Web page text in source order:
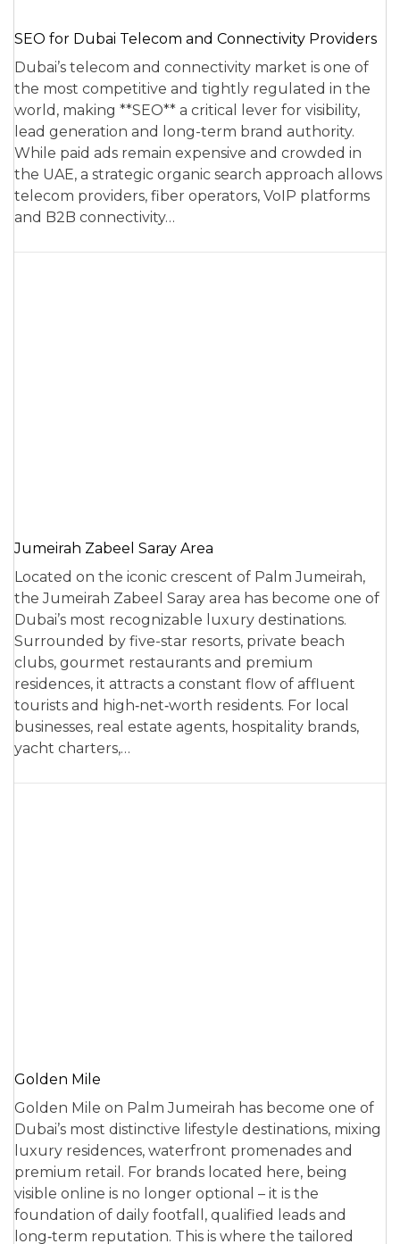
SEO for Dubai Telecom and Connectivity Providers
Dubai’s telecom and connectivity market is one of
the most competitive and tightly regulated in the
world, making **SEO** a critical lever for visibility,
lead generation and long-term brand authority.
While paid ads remain expensive and crowded in
the UAE, a strategic organic search approach allows
telecom providers, fiber operators, VoIP platforms
and B2B connectivity…
Jumeirah Zabeel Saray Area
Located on the iconic crescent of Palm Jumeirah,
the Jumeirah Zabeel Saray area has become one of
Dubai’s most recognizable luxury destinations.
Surrounded by five-star resorts, private beach
clubs, gourmet restaurants and premium
residences, it attracts a constant flow of affluent
tourists and high‑net‑worth residents. For local
businesses, real estate agents, hospitality brands,
yacht charters,…
Golden Mile
Golden Mile on Palm Jumeirah has become one of
Dubai’s most distinctive lifestyle destinations, mixing
luxury residences, waterfront promenades and
premium retail. For brands located here, being
visible online is no longer optional – it is the
foundation of daily footfall, qualified leads and
long‑term reputation. This is where the tailored